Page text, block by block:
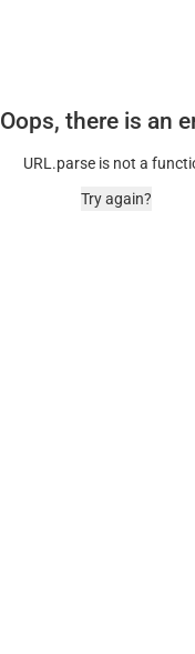
Oops, there is an
URL.parse is not a
Try again?